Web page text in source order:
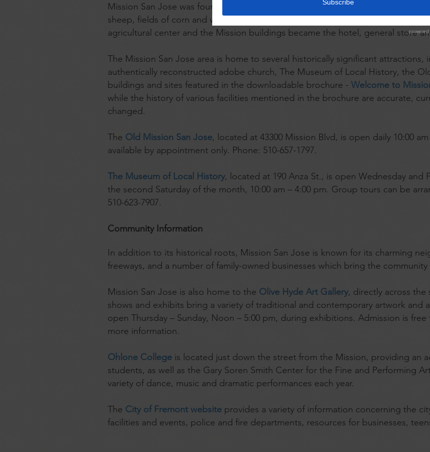
Mission San Jose was founded by the Franciscan Fathers in 1797, and became
sheep, fields of corn and wheat, and many olive trees. During the California
agricultural center and the Mission buildings became the hotel, general store
The Mission San Jose area is home to several historically significant
authentically reconstructed adobe church, The Museum of Local History, the
buildings and sites featured in the downloadable brochure - Welcome to
while the history of various facilities mentioned in the brochure are accurate,
changed.
The Old Mission San Jose, located at 43300 Mission Blvd, is open daily 10:00
available by appointment only. Phone: 510-657-1797.
The Museum of Local History, located at 190 Anza St., is open Wednesday and
the second Saturday of the month, 10:00 am – 4:00 pm. Group tours can be
510-623-7907.
Community Information
In addition to its historical roots, Mission San Jose is known for its charming
freeways, and a number of family-owned businesses which bring the
Mission San Jose is also home to the Olive Hyde Art Gallery, directly across the
shows and exhibits bring a variety of traditional and contemporary artwork and
open Thursday – Sunday, Noon – 5:00 pm, during exhibitions. Admission is
more information.
Ohlone College is located just down the street from the Mission, providing an
students, as well as the Gary Soren Smith Center for the Fine and Performing
variety of dance, music and dramatic performances each year.
The City of Fremont website provides a variety of information concerning the
facilities and events, police and fire departments, resources for businesses,